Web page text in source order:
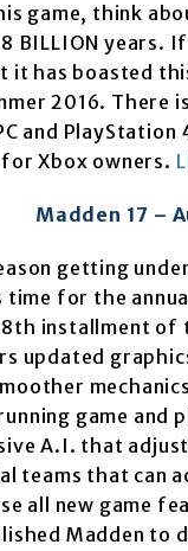
game, think
BILLION years. If
it has boasted
2016. There
and PlayStation
Xbox owners.
Madden 17 –
getting
time for the
installment of
updated
game and
A.I. that
teams that can
all new game
Madden to